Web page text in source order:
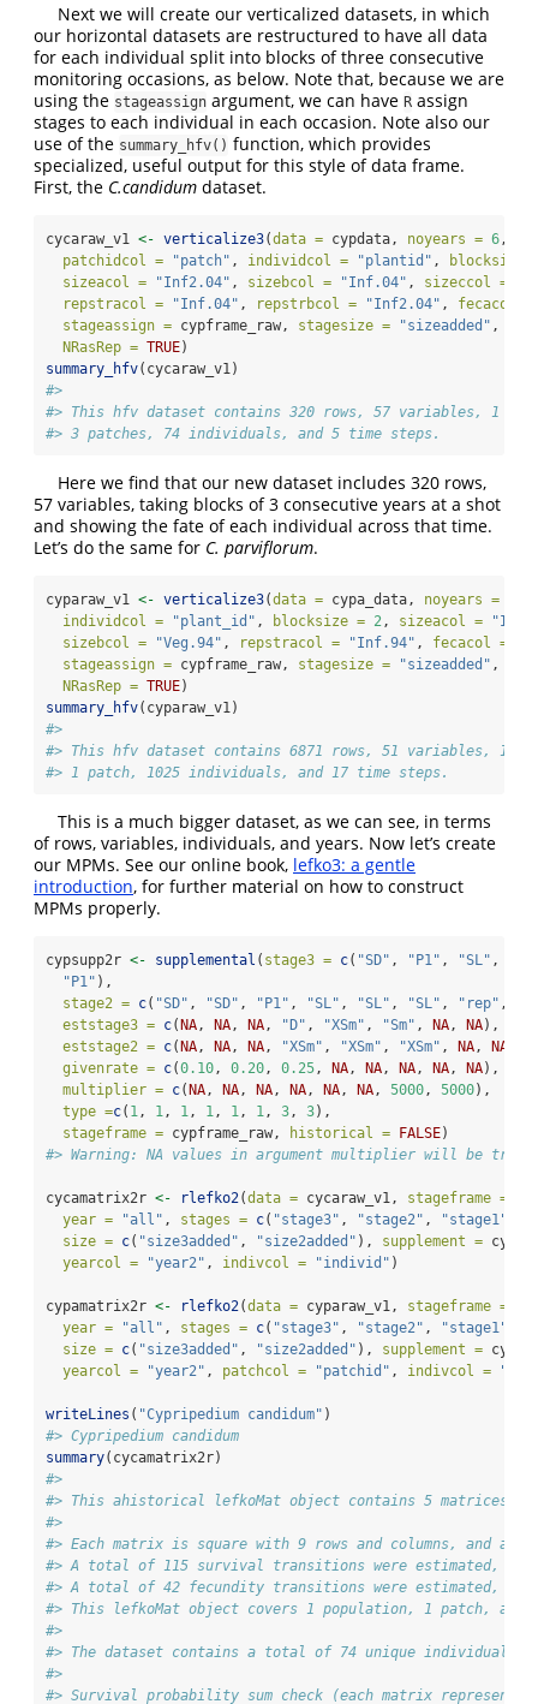
Next we will create our verticalized datasets, in which
our horizontal datasets are restructured to have all data
for each individual split into blocks of three consecutive
monitoring occasions, as below. Note that, because we are
using the stageassign argument, we can have R assign
stages to each individual in each occasion. Note also our
use of the summary_hfv() function, which provides
specialized, useful output for this style of data frame.
First, the C.candidum dataset.
cycaraw_v1 <- verticalize3(data = cypdata, noyears = 6 ,
patchidcol =
"patch" , individcol = "plantid" ,
blocksize
sizeacol =
"Inf2.04" , sizebcol = "Inf.04" , sizeccol =
repstracol =
"Inf.04" , repstrbcol = "Inf2.04" , fecacol =
stageassign = cypframe_raw, stagesize = "sizeadded" ,
NRasRep = TRUE)
summary_hfv(cycaraw_v1)
#>
#> This hfv dataset contains 320 rows, 57 variables, 1
#> 3 patches, 74 individuals, and 5 time steps.
Here we find that our new dataset includes 320 rows,
57 variables, taking blocks of 3 consecutive years at a shot
and showing the fate of each individual across that time.
Let’s do the same for C. parviflorum.
cyparaw_v1 <- verticalize3(data = cypa_data, noyears =
individcol =
"plant_id" , blocksize = 2 , sizeacol =
sizebcol =
"Veg.94" , repstracol = "Inf.94" , fecacol =
stageassign = cypframe_raw, stagesize = "sizeadded" ,
NRasRep = TRUE)
summary_hfv(cyparaw_v1)
#>
#> This hfv dataset contains 6871 rows, 51 variables, 1
#> 1 patch, 1025 individuals, and 17 time steps.
This is a much bigger dataset, as we can see, in terms
of rows, variables, individuals, and years. Now let’s create
our MPMs. See our online book, lefko3: a gentle
introduction, for further material on how to construct
MPMs properly.
cypsupp2r <- supplemental ( stage3 = c( "SD" , "P1" , "SL" ,
"P1" ),
stage2 = c( "SD" , "SD" , "P1" , "SL" , "SL" , "SL" , "rep" ,
eststage3 = c(NA , NA , NA , "D" , "XSm" , "Sm" , NA , NA),
eststage2 = c(NA , NA , NA , "XSm" , "XSm" , "XSm" , NA , NA
givenrate = c(0.10 , 0.20 , 0.25 , NA , NA , NA , NA , NA),
multiplier = c(NA , NA , NA , NA , NA , NA , 5000 , 5000),
type =c( 1 , 1 , 1 , 1 , 1 , 1 , 3 , 3),
stageframe = cypframe_raw, historical = FALSE)
#> Warning: NA values in argument multiplier will be
cycamatrix2r <- rlefko2(data = cycaraw_v1, stageframe =
year =
"all" , stages = c( "stage3" , "stage2" , "stage1"
size = c( "size3added" , "size2added" ), supplement =
yearcol =
"year2" , indivcol = "individ" )
cypamatrix2r <- rlefko2(data = cyparaw_v1, stageframe =
year =
"all" , stages = c( "stage3" , "stage2" , "stage1"
size = c( "size3added" , "size2added" ), supplement =
yearcol =
"year2" , patchcol = "patchid" , indivcol =
writeLines ( "Cypripedium candidum" )
#> Cypripedium candidum
summary(cycamatrix2r)
#>
#> This ahistorical lefkoMat object contains 5 matrices.
#>
#> Each matrix is square with 9 rows and columns, and a
#> A total of 115 survival transitions were estimated,
#> A total of 42 fecundity transitions were estimated,
#> This lefkoMat object covers 1 population, 1 patch, and
#>
#> The dataset contains a total of 74 unique individuals
#>
#> Survival probability sum check (each matrix